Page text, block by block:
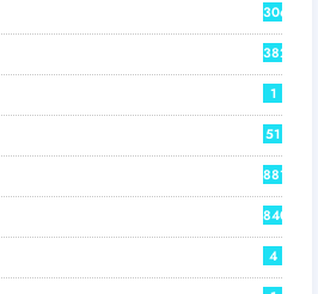
306
382
1
51
881
840
4